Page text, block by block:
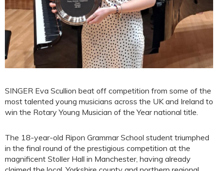
SINGER Eva Scullion beat off competition from some of the
most talented young musicians across the UK and Ireland to
win the Rotary Young Musician of the Year national title.
The 18-year-old Ripon Grammar School student triumphed
in the final round of the prestigious competition at the
magnificent Stoller Hall in Manchester, having already